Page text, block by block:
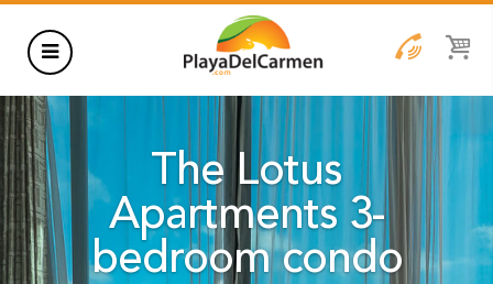
HOTELS
THINGS TO DO
RENTALS
GROUPS
The Lotus
Apartments 3-
bedroom condo